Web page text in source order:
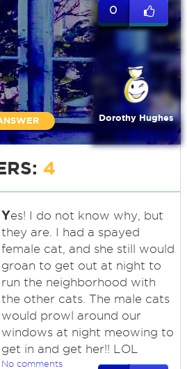
0
Dorothy Hughes
4
Yes! I do not know why, but
they are. I had a spayed
female cat, and she still would
groan to get out at night to
run the neighborhood with
the other cats. The male cats
would prowl around our
windows at night meowing to
get in and get her!! LOL
No comments